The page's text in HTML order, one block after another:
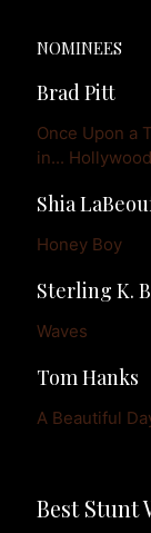
NOMINEES
Brad Pitt
Once Upon a
in...
Shia
Honey Boy
Sterling K.
Waves
Tom Hanks
A Beautiful
Best Stunt